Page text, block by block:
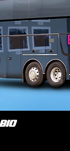
BIO